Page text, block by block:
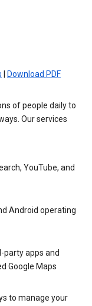
Download PDF
of people daily to
Our services
YouTube, and
Android operating
party apps and
Google Maps
to manage your